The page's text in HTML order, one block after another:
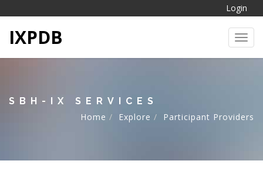
Login
IXPDB
SBH-IX SERVICES
Home
Explore Participant Providers